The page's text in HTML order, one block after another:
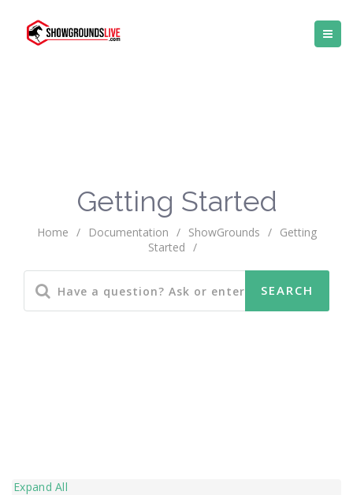
Getting Started
Home / Documentation / ShowGrounds /
Getting
Started /
Expand All